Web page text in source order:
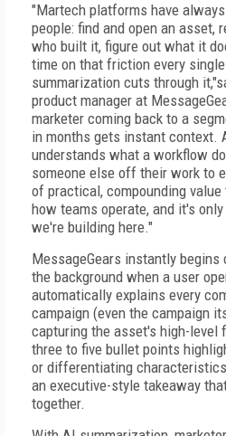
"Martech platforms have
people: find and open an asset,
who built it, figure out what it
time on that friction every
summarization cuts through
product manager at
marketer coming back to a
in months gets instant context.
understands what a workflow
someone else off their work to
of practical, compounding
how teams operate, and it's
we're building here."
MessageGears instantly
the background when a user
automatically explains every
campaign (even the campaign
capturing the asset's high-level
three to five bullet points
or differentiating
an executive-style takeaway
together.